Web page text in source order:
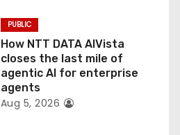
PUBLIC
How NTT DATA AIVista
closes the last mile of
agentic AI for enterprise
agents
Aug 5, 2026